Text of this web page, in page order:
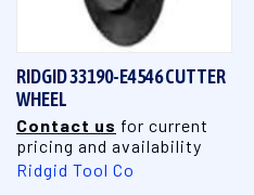
RIDGID 33190-E4546 CUTTER
WHEEL
Contact us for current
pricing and availability
Ridgid Tool Co